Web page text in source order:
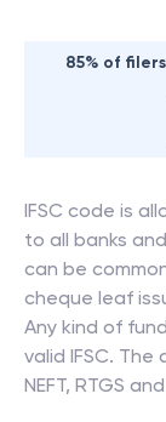
85% of
IFSC code is
to all banks
can be
cheque leaf
Any kind of
valid IFSC.
NEFT, RTGS and